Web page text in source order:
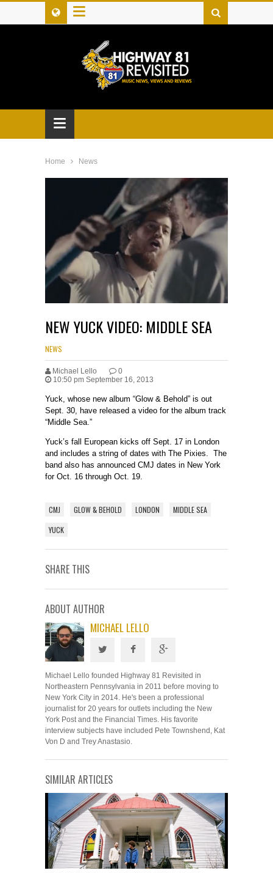
≡
≡
Home News
NEW YUCK VIDEO: MIDDLE SEA
NEWS
Michael Lello
0
10:50 pm September 16, 2013
Yuck, whose new album “Glow & Behold” is out
Sept. 30, have released a video for the album track
“Middle Sea.”
Yuck’s fall European kicks off Sept. 17 in London
and includes a string of dates with The Pixies. The
band also has announced CMJ dates in New York
for Oct. 16 through Oct. 19.
CMJ GLOW & BEHOLD LONDON
MIDDLE SEA
YUCK
SHARE THIS
ABOUT AUTHOR
MICHAEL LELLO
Michael Lello founded Highway 81 Revisited in
Northeastern Pennsylvania in 2011 before moving to
New York City in 2014. He's been a professional
journalist for 20 years for outlets including the New
York Post and the Financial Times. His favorite
interview subjects have included Pete Townshend, Kat
Von D and Trey Anastasio.
SIMILAR ARTICLES